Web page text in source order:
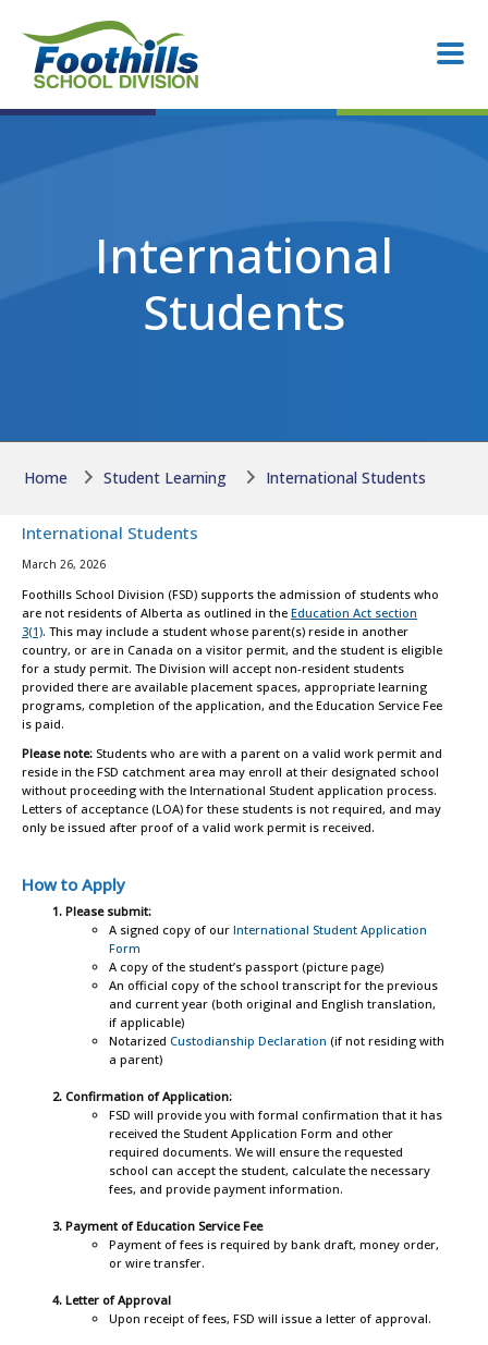
International
Students
Home Student Learning International Students
International Students
March 26, 2026
Foothills School Division (FSD) supports the admission of students who
are not residents of Alberta as outlined in the Education Act section
3(1). This may include a student whose parent(s) reside in another
country, or are in Canada on a visitor permit, and the student is eligible
for a study permit. The Division will accept non-resident students
provided there are available placement spaces, appropriate learning
programs, completion of the application, and the Education Service Fee
is paid.
Please note: Students who are with a parent on a valid work permit and
reside in the FSD catchment area may enroll at their designated school
without proceeding with the International Student application process.
Letters of acceptance (LOA) for these students is not required, and may
only be issued after proof of a valid work permit is received.
How to Apply
Please submit:
A signed copy of our International Student Application
Form
A copy of the student’s passport (picture page)
An official copy of the school transcript for the previous
and current year (both original and English translation,
if applicable)
Notarized Custodianship Declaration (if not residing with
a parent)
Confirmation of Application:
FSD will provide you with formal confirmation that it has
received the Student Application Form and other
required documents. We will ensure the requested
school can accept the student, calculate the necessary
fees, and provide payment information.
Payment of Education Service Fee
Payment of fees is required by bank draft, money order,
or wire transfer.
Letter of Approval
Upon receipt of fees, FSD will issue a letter of approval.